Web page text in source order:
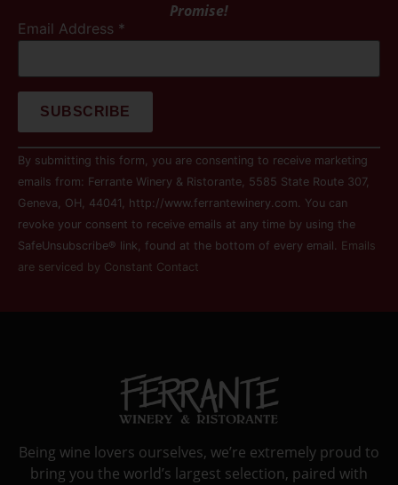
Promise!
Email Address *
Constant
Contact
Use.
Please
leave
this field
blank.
By submitting this form, you are consenting to receive marketing
emails from: Ferrante Winery & Ristorante, 5585 State Route 307,
Geneva, OH, 44041, http://www.ferrantewinery.com. You can
revoke your consent to receive emails at any time by using the
SafeUnsubscribe® link, found at the bottom of every email. Emails
are serviced by Constant Contact
Being wine lovers ourselves, we’re extremely proud to
bring you the world’s largest selection, paired with